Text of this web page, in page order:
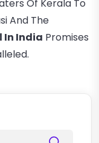
Of Kerala To
And The
In India Promises